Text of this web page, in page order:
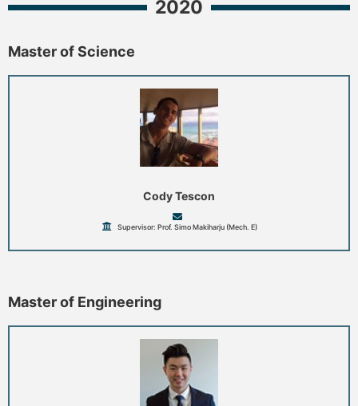
2020
Master of Science
Cody Tescon
Supervisor: Prof. Simo Makiharju (Mech. E)
Master of Engineering